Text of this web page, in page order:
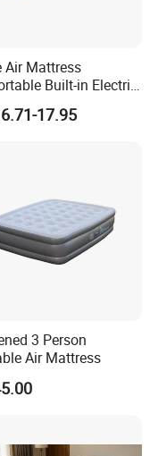
Air Mattress
Built-in Electric
Air Bed Fiber-Tech
Bed17.95
3 Person
Air Mattress